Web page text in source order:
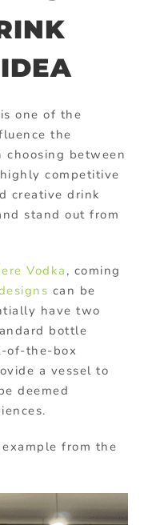
one of the
the
choosing between
competitive
creative drink
stand out from
Vodka, coming
can be
have two
bottle
of-the-box
a vessel to
deemed
from the